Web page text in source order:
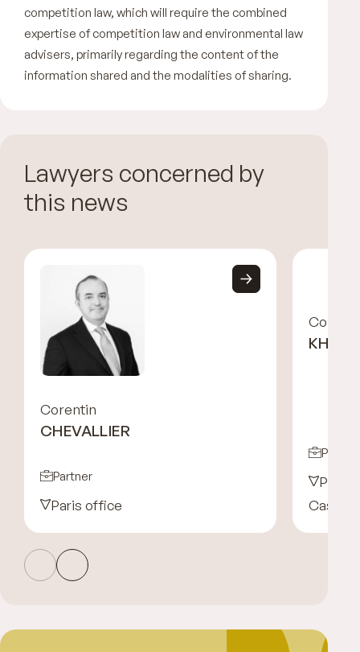
competition law, which will require the combined
expertise of competition law and environmental law
advisers, primarily regarding the content of the
information shared and the modalities of sharing.
Lawyers concerned by
this news
Corentin
CHEVALLIER
Partner
Paris office
Corinne
Partner
Paris